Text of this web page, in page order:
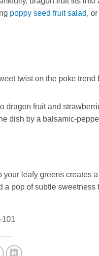
poppy seed fruit salad,
twist on the poke trend
dragon fruit and
dish by a balsamic-
leafy greens creates
pop of subtle sweetness
101